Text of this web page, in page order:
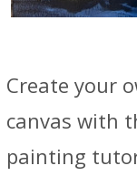
Create your
canvas with
painting